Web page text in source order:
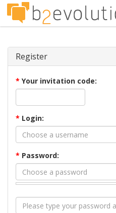
Register
* Your invitation code:
* Login:
* Password: